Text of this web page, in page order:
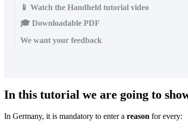
📱 Watch the Handheld tutorial video
🎓 Downloadable PDF
We want your feedback
In this tutorial we are going to
In Germany, it is mandatory to enter a reason for every: